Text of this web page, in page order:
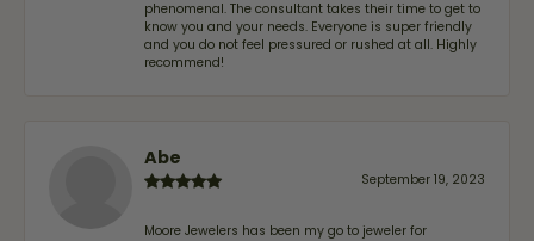
phenomenal. The consultant takes their time to get to
know you and your needs. Everyone is super friendly
and you do not feel pressured or rushed at all. Highly
recommend!
Abe
September 19, 2023
Moore Jewelers has been my go to jeweler for